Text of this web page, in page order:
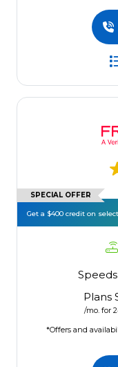
SPECIAL OFFER
Get a $400 credit on
Plans
/mo. for
*Offers and